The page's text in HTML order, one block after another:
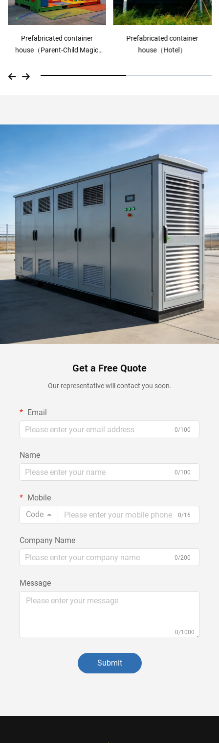
Prefabricated container
house（Hotel）
Prefabricated container
house（commercial shop）
Get a Free Quote
Our representative will contact you soon.
Email
0/100
Name
0/100
Mobile
Code
0/16
Company Name
0/200
Message
0/1000
Submit